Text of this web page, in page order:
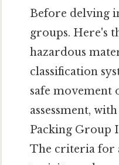
Before delving
groups. Here's
hazardous
classification
safe movement
assessment,
Packing Group
The criteria for